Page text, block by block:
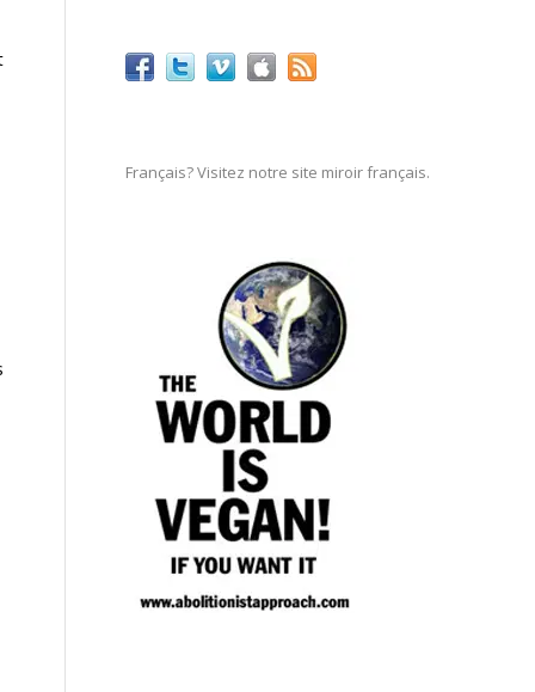
Français? Visitez notre site miroir français.